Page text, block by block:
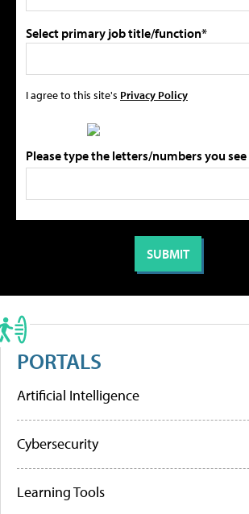
Select primary job title/function*
I agree to this site's Privacy Policy
Please type the letters/numbers you
PORTALS
Artificial Intelligence
Cybersecurity
Learning Tools